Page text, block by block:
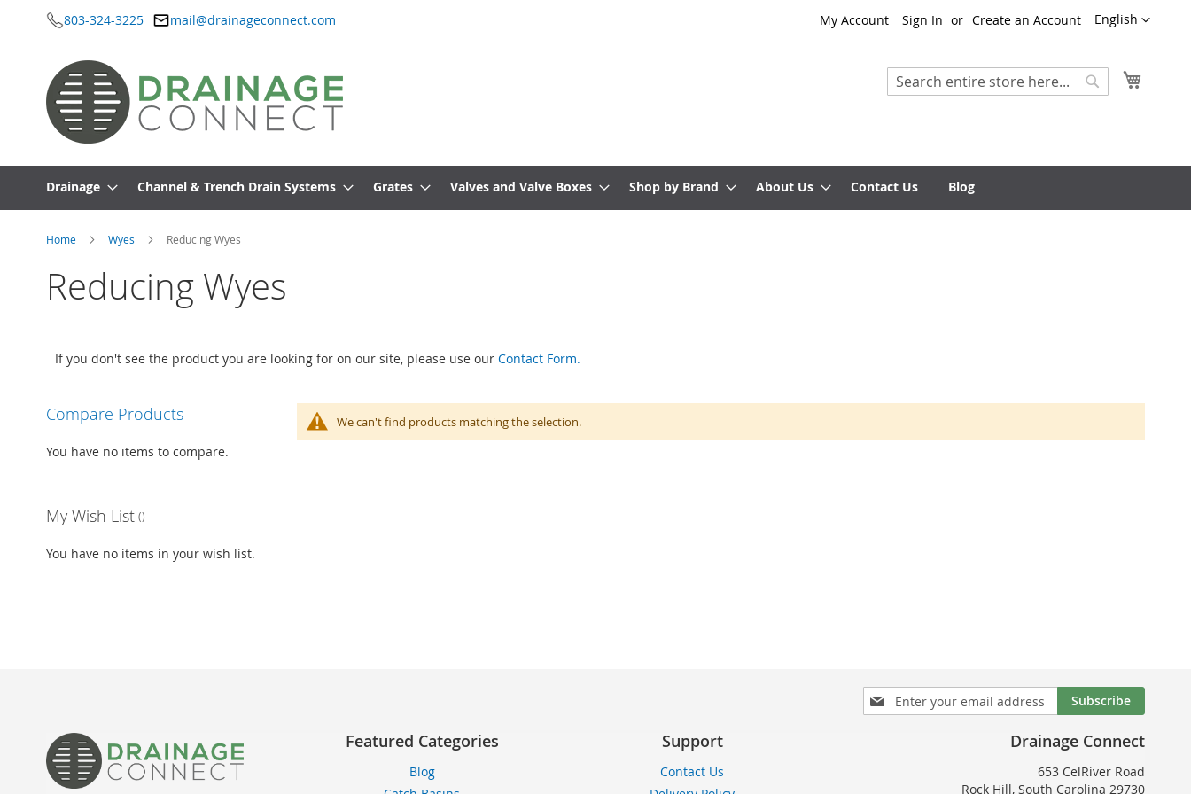
803-324-3225 mail@drainageconnect.com
Skip
Content
Language
English
My Account Sign In Create an Account
Search
Drainage Channel & Trench Drain Systems Grates Valves and Valve Boxes Shop by Brand About Us Contact Us Blog
Home Wyes Reducing Wyes
Reducing Wyes
If you don't see the product you are looking for on our site, please use our Contact Form.
We can't find products matching the selection.
Compare Products
You have no items to compare.
My Wish List
You have no items in your wish list.
Sign
Up
Subscribe
Featured Categories
Blog
Support
Contact Us
Drainage Connect
653 CelRiver Road
Rock Hill, South Carolina 29730